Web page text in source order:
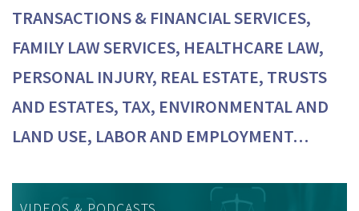
TRANSACTIONS & FINANCIAL SERVICES,
FAMILY LAW SERVICES, HEALTHCARE LAW,
PERSONAL INJURY, REAL ESTATE, TRUSTS
AND ESTATES, TAX, ENVIRONMENTAL AND
LAND USE, LABOR AND EMPLOYMENT…